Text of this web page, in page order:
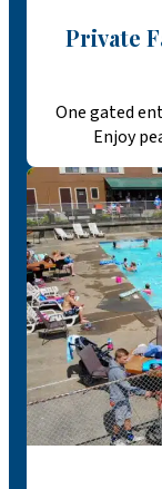
Private
One gated
Enjoy